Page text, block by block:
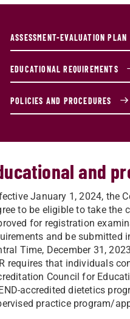
ASSESSMENT-EVALUATION PLAN
EDUCATIONAL REQUIREMENTS
POLICIES AND PROCEDURES
and
January 1, 2024, the
to be eligible to take the
for registration
and be submitted
Time, December 31,
requires that individuals
Council for
accredited dietetics
practice program/